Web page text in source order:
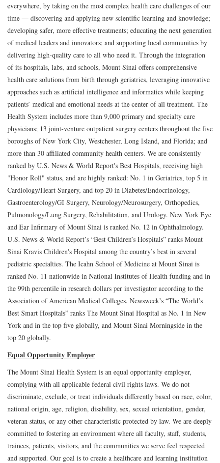
everywhere, by taking on the most complex health care challenges of our
time — discovering and applying new scientific learning and knowledge;
developing safer, more effective treatments; educating the next generation
of medical leaders and innovators; and supporting local communities by
delivering high-quality care to all who need it. Through the integration
of its hospitals, labs, and schools, Mount Sinai offers comprehensive
health care solutions from birth through geriatrics, leveraging innovative
approaches such as artificial intelligence and informatics while keeping
patients’ medical and emotional needs at the center of all treatment. The
Health System includes more than 9,000 primary and specialty care
physicians; 13 joint-venture outpatient surgery centers throughout the five
boroughs of New York City, Westchester, Long Island, and Florida; and
more than 30 affiliated community health centers. We are consistently
ranked by U.S. News & World Report's Best Hospitals, receiving high
"Honor Roll" status, and are highly ranked: No. 1 in Geriatrics, top 5 in
Cardiology/Heart Surgery, and top 20 in Diabetes/Endocrinology,
Gastroenterology/GI Surgery, Neurology/Neurosurgery, Orthopedics,
Pulmonology/Lung Surgery, Rehabilitation, and Urology. New York Eye
and Ear Infirmary of Mount Sinai is ranked No. 12 in Ophthalmology.
U.S. News & World Report’s “Best Children’s Hospitals” ranks Mount
Sinai Kravis Children's Hospital among the country’s best in several
pediatric specialties. The Icahn School of Medicine at Mount Sinai is
ranked No. 11 nationwide in National Institutes of Health funding and in
the 99th percentile in research dollars per investigator according to the
Association of American Medical Colleges. Newsweek’s “The World’s
Best Smart Hospitals” ranks The Mount Sinai Hospital as No. 1 in New
York and in the top five globally, and Mount Sinai Morningside in the
top 20 globally.
Equal Opportunity Employer
The Mount Sinai Health System is an equal opportunity employer,
complying with all applicable federal civil rights laws. We do not
discriminate, exclude, or treat individuals differently based on race, color,
national origin, age, religion, disability, sex, sexual orientation, gender,
veteran status, or any other characteristic protected by law. We are deeply
committed to fostering an environment where all faculty, staff, students,
trainees, patients, visitors, and the communities we serve feel respected
and supported. Our goal is to create a healthcare and learning institution